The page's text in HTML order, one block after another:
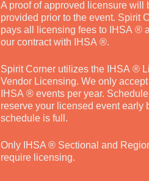
A proof of approved licensure will
provided prior to the event. Spirit
pays all licensing fees to IHSA ®
our contract with IHSA ®.
Spirit Corner utilizes the IHSA ®
Vendor Licensing. We only
IHSA ® events per year.
reserve your licensed event early
schedule is full.
Only IHSA ® Sectional and
require licensing.